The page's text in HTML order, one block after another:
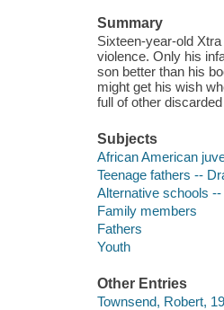
Summary
Sixteen-year-old
violence. Only his
son better than his
might get his wish
full of other
Subjects
African American
Teenage fathers --
Alternative schools
Family members
Fathers
Youth
Other Entries
Townsend, Robert,